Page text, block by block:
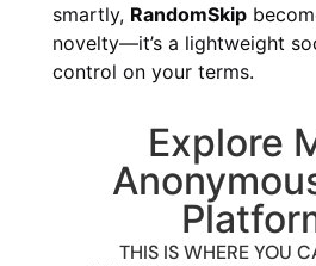
smartly, RandomSkip
novelty—it’s a lightweight
control on your terms.
Explore
THIS IS WHERE YOU